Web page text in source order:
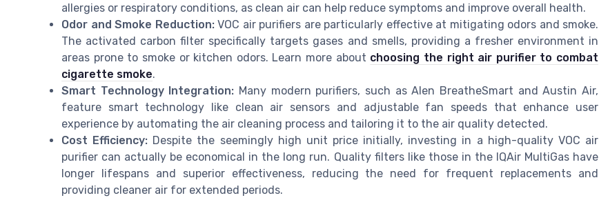
allergies or respiratory conditions, as clean air can help reduce symptoms and improve overall health.
Odor and Smoke Reduction:VOC air purifiers are particularly effective at mitigating odors and smoke.
The activated carbon filter specifically targets gases and smells, providing a fresher environment in
areas prone to smoke or kitchen odors. Learn more about choosing the right air purifier to combat
cigarette smoke.
Smart Technology Integration: Many modern purifiers, such as Alen BreatheSmart and Austin Air,
feature smart technology like clean air sensors and adjustable fan speeds that enhance user
experience by automating the air cleaning process and tailoring it to the air quality detected.
Cost Efficiency: Despite the seemingly high unit price initially, investing in a high-quality VOC air
purifier can actually be economical in the long run. Quality filters like those in the IQAir MultiGas have
longer lifespans and superior effectiveness, reducing the need for frequent replacements and
providing cleaner air for extended periods.